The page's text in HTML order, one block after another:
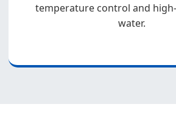
temperature control and
water.